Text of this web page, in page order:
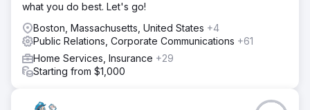
what you do best. Let's go!
Boston, Massachusetts, United States +4
Public Relations, Corporate Communications +61
Home Services, Insurance +29
Starting from $1,000